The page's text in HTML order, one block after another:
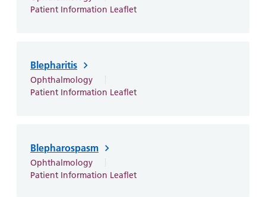
Carers
Visiting
times
leaflets
Accessibility
Patient Information Leaflet
Blepharitis
Ophthalmology
Patient Information Leaflet
Blepharospasm
Ophthalmology
Patient Information Leaflet